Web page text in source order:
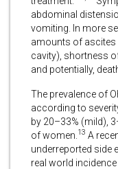
abdominal
vomiting. In more
amounts of ascites
cavity), shortness
and potentially,
The prevalence of
according to
by 20–33% (mild),
of women. 13 A
underreported side
real world incidence